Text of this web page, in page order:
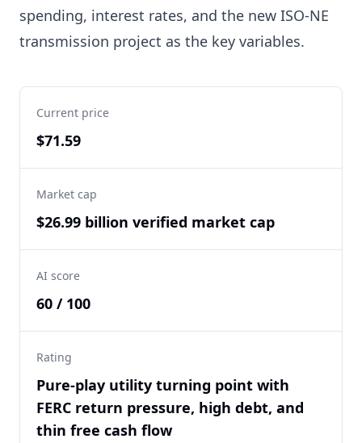
spending, interest rates, and the new ISO-NE
transmission project as the key variables.
Current price
$71.59
Market cap
$26.99 billion verified market cap
AI score
60 / 100
Rating
Pure-play utility turning point with
FERC return pressure, high debt, and
thin free cash flow